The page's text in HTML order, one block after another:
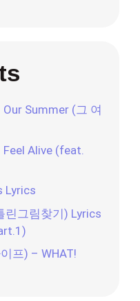
Summer (그 여
Alive (feat.
Lyrics
그림찾기) Lyrics
프) – WHAT!